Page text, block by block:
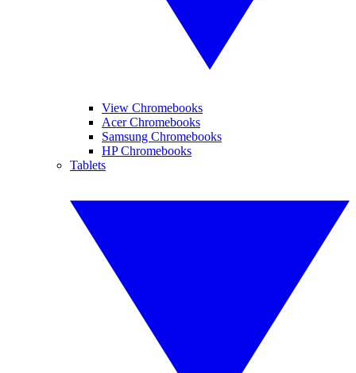
View Chromebooks
Acer Chromebooks
Samsung Chromebooks
HP Chromebooks
Tablets